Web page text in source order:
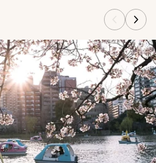
using the previous and next